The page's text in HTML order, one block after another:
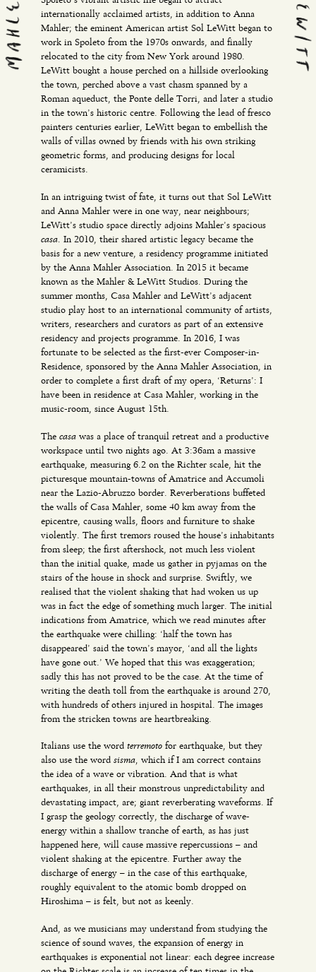
internationally acclaimed artists, in addition to Anna
Mahler; the eminent American artist Sol LeWitt began to
work in Spoleto from the 1970s onwards, and finally
relocated to the city from New York around 1980.
LeWitt bought a house perched on a hillside overlooking
the town, perched above a vast chasm spanned by a
Roman aqueduct, the Ponte delle Torri, and later a studio
in the town’s historic centre. Following the lead of fresco
painters centuries earlier, LeWitt began to embellish the
walls of villas owned by friends with his own striking
geometric forms, and producing designs for local
ceramicists.
In an intriguing twist of fate, it turns out that Sol LeWitt
and Anna Mahler were in one way, near neighbours;
LeWitt’s studio space directly adjoins Mahler’s spacious
casa.In 2010, their shared artistic legacy became the
basis for a new venture, a residency programme initiated
by the Anna Mahler Association. In 2015 it became
known as the Mahler & LeWitt Studios. During the
summer months, Casa Mahler and LeWitt’s adjacent
studio play host to an international community of artists,
writers, researchers and curators as part of an extensive
residency and projects programme. In 2016, I was
fortunate to be selected as the first-ever Composer-in-
Residence, sponsored by the Anna Mahler Association, in
order to complete a first draft of my opera, ‘Returns’: I
have been in residence at Casa Mahler, working in the
music-room, since August 15th.
Thecasawas a place of tranquil retreat and a productive
workspace until two nights ago. At 3:36am a massive
earthquake, measuring 6.2 on the Richter scale, hit the
picturesque mountain-towns of Amatrice and Accumoli
near the Lazio-Abruzzo border. Reverberations buffeted
the walls of Casa Mahler, some 40 km away from the
epicentre, causing walls, floors and furniture to shake
violently. The first tremors roused the house’s inhabitants
from sleep; the first aftershock, not much less violent
than the initial quake, made us gather in pyjamas on the
stairs of the house in shock and surprise. Swiftly, we
realised that the violent shaking that had woken us up
was in fact the edge of something much larger. The initial
indications from Amatrice, which we read minutes after
the earthquake were chilling: ‘half the town has
disappeared’ said the town’s mayor, ‘and all the lights
have gone out.’ We hoped that this was exaggeration;
sadly this has not proved to be the case. At the time of
writing the death toll from the earthquake is around 270,
with hundreds of others injured in hospital. The images
from the stricken towns are heartbreaking.
Italians use the wordterremoto for earthquake, but they
also use the wordsisma,which if I am correct contains
the idea of a wave or vibration. And that is what
earthquakes, in all their monstrous unpredictability and
devastating impact, are; giant reverberating waveforms. If
I grasp the geology correctly, the discharge of wave-
energy within a shallow tranche of earth, as has just
happened here, will cause massive repercussions – and
violent shaking at the epicentre. Further away the
discharge of energy – in the case of this earthquake,
roughly equivalent to the atomic bomb dropped on
Hiroshima – is felt, but not as keenly.
And, as we musicians may understand from studying the
science of sound waves, the expansion of energy in
earthquakes is exponential not linear: each degree increase